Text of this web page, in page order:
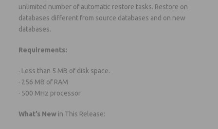
unlimited number of automatic restore tasks. Restore on
databases different from source databases and on new
databases.
Requirements:
· Less than 5 MB of disk space.
· 256 MB of RAM
· 500 MHz processor
What’s New in This Release: